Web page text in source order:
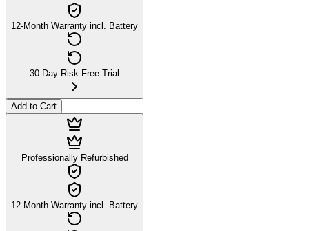
12-Month Warranty incl. Battery
30-Day Risk-Free Trial
Add to Cart
Professionally Refurbished
12-Month Warranty incl. Battery